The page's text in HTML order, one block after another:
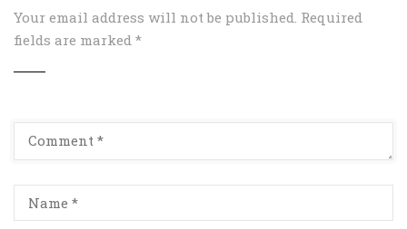
Your email address will not be published. Required
fields are marked *